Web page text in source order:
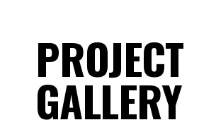
PROJECT
GALLERY